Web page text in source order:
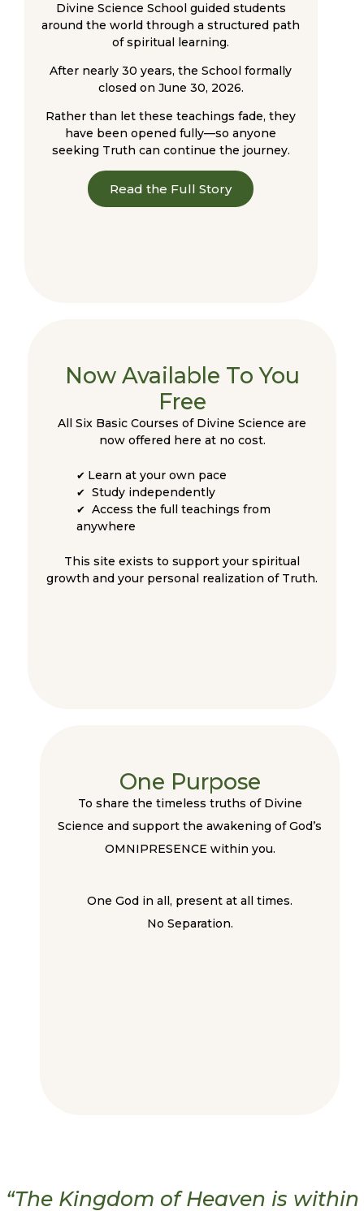
Divine Science School guided students
around the world through a structured path
of spiritual learning.
After nearly 30 years, the School formally
closed on June 30, 2026.
Rather than let these teachings fade, they
have been opened fully—so anyone
seeking Truth can continue the journey.
Read the Full Story
Now Available To You
Free
All Six Basic Courses of Divine Science are
now offered here at no cost.
✔ Learn at your own pace
✔ Study independently
✔ Access the full teachings from
anywhere
This site exists to support your spiritual
growth and your personal realization of Truth.
One Purpose
To share the timeless truths of Divine
Science and support the awakening of God’s
OMNIPRESENCE within you.
One God in all, present at all times.
No Separation.
“The Kingdom of Heaven is within